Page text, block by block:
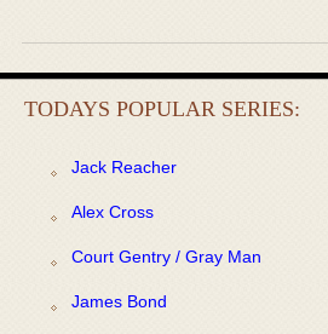
TODAYS POPULAR SERIES:
Jack Reacher
Alex Cross
Court Gentry / Gray Man
James Bond